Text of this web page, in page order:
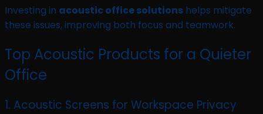
Investing in acoustic office solutions helps mitigate
these issues, improving both focus and teamwork.
Top Acoustic Products for a Quieter
Office
1. Acoustic Screens for Workspace Privacy